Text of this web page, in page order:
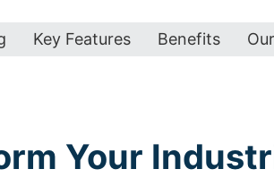
Key Features Benefits
Your